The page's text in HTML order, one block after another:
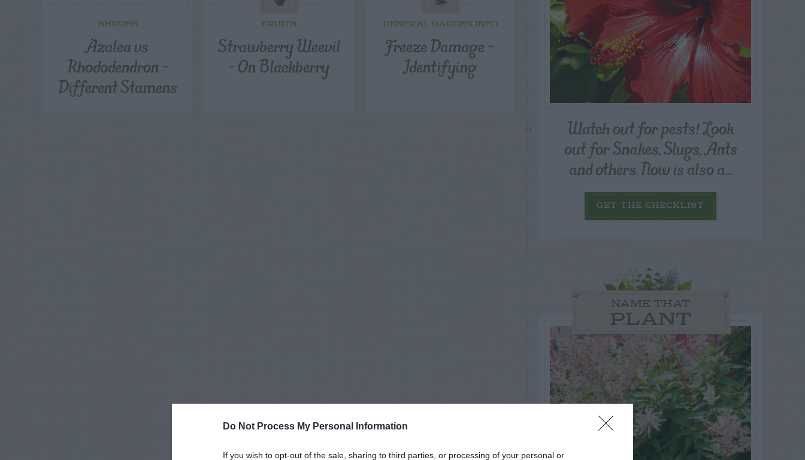
Do Not Process My Personal Information
If you wish to opt-out of the sale, sharing to third parties, or processing of your personal or
SHRUBS
Azalea vs
Rhododendron –
Different Stamens
FRUITS
Strawberry Weevil
– On Blackberry
GENERAL GARDEN INFO
Freeze Damage –
Identifying
Watch out for pests! Look
out for Snakes, Slugs, Ants
and others. Now is also a...
GET THE CHECKLIST
NAME THAT
PLANT